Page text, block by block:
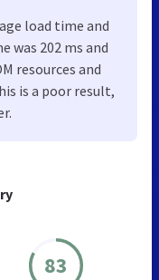
83
load time and
was 202 ms and
resources and
is a poor result,